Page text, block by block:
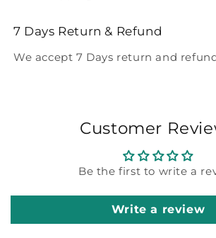
7 Days Return & Refund
We accept 7 Days return and
Customer
Be the first to write a
Write a review